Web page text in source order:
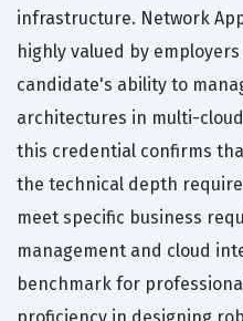
infrastructure. Network
highly valued by
candidate's ability to
architectures in multi-
this credential confirms
the technical depth
meet specific business
management and cloud
benchmark for